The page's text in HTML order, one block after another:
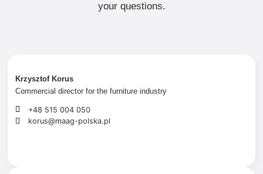
your questions.
Krzysztof Korus
Commercial director for the furniture industry
+48 515 004 050
korus@maag-polska.pl